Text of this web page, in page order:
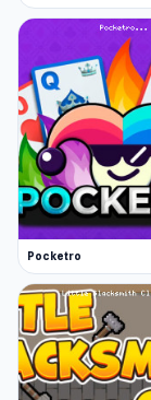
Pocketro